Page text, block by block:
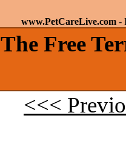
www.PetCareLive.com -
The Free
<<<